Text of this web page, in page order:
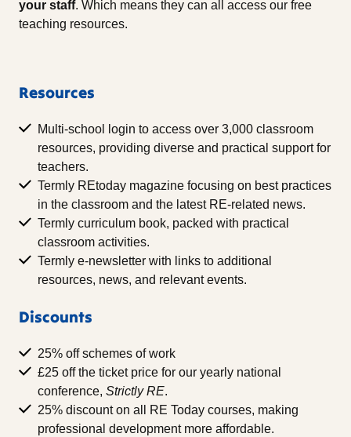
your staff. Which means they can all access our free
teaching resources.
Resources
Multi-school login to access over 3,000 classroom
resources, providing diverse and practical support for
teachers.
Termly REtoday magazine focusing on best practices
in the classroom and the latest RE-related news.
Termly curriculum book, packed with practical
classroom activities.
Termly e-newsletter with links to additional
resources, news, and relevant events.
Discounts
25% off schemes of work
£25 off the ticket price for our yearly national
conference, Strictly RE.
25% discount on all RE Today courses, making
professional development more affordable.